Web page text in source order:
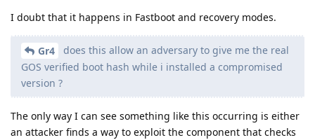
I doubt that it happens in Fastboot and recovery modes.
Gr4
does this allow an adversary to give me the real
GOS verified boot hash while i installed a compromised
version ?
The only way I can see something like this occurring is either
an attacker finds a way to exploit the component that checks